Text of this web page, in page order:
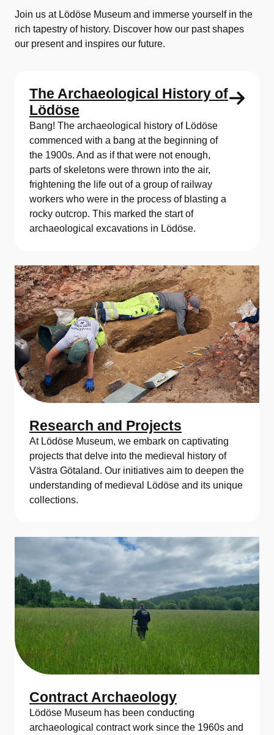
Join us at Lödöse Museum and immerse yourself in the
rich tapestry of history. Discover how our past shapes
our present and inspires our future.
The Archaeological History of
Lödöse
Bang! The archaeological history of Lödöse
commenced with a bang at the beginning of
the 1900s. And as if that were not enough,
parts of skeletons were thrown into the air,
frightening the life out of a group of railway
workers who were in the process of blasting a
rocky outcrop. This marked the start of
archaeological excavations in Lödöse.
Research and Projects
At Lödöse Museum, we embark on captivating
projects that delve into the medieval history of
Västra Götaland. Our initiatives aim to deepen the
understanding of medieval Lödöse and its unique
collections.
Contract Archaeology
Lödöse Museum has been conducting
archaeological contract work since the 1960s and